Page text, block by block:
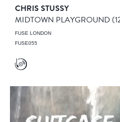
CHRIS STUSSY
MIDTOWN PLAYGROUND
FUSE LONDON
FUSE055